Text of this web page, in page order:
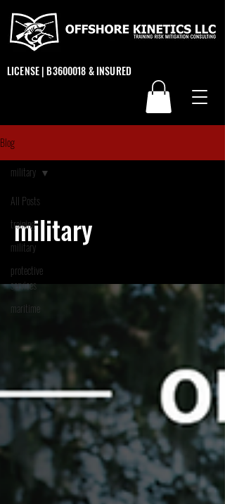
LICENSE | B3600018 & INSURED
Blog
All Posts
training
military
protective
services
maritime
military
military